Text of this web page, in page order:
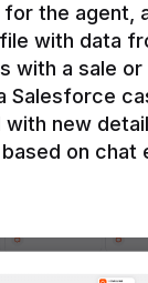
the agent,
with data
with a sale or
Salesforce
new
on chat